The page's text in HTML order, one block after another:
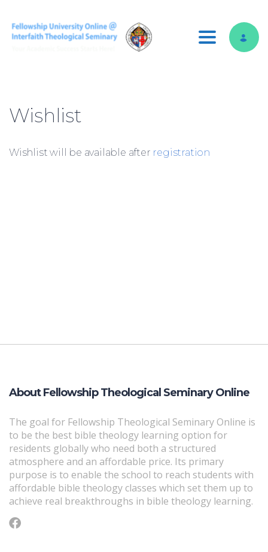
Toggle
Wishlist
Wishlist will be available after registration
About Fellowship Theological Seminary Online
The goal for Fellowship Theological Seminary Online is
to be the best bible theology learning option for
residents globally who need both a structured
atmosphere and an affordable price. Its primary
purpose is to enable the school to reach students with
affordable bible theology classes which set them up to
achieve real breakthroughs in bible theology learning.